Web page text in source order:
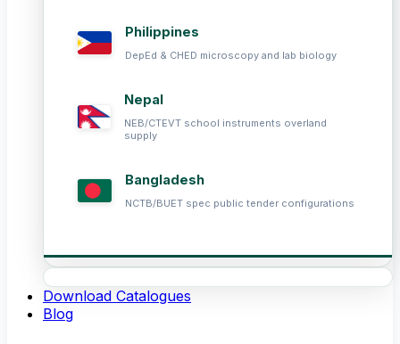
Philippines
DepEd & CHED microscopy and lab biology
Nepal
NEB/CTEVT school instruments overland
supply
Bangladesh
NCTB/BUET spec public tender configurations
Download Catalogues
Blog